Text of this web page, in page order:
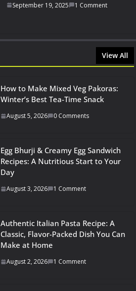
September 19, 2025 1 Comment
View All
How to Make Mixed Veg Pakoras:
Winter’s Best Tea-Time Snack
August 5, 2026 0 Comments
Egg Bhurji & Creamy Egg Sandwich
Recipes: A Nutritious Start to Your
Day
August 3, 2026 1 Comment
Authentic Italian Pasta Recipe: A
Classic, Flavor-Packed Dish You Can
Make at Home
August 2, 2026 1 Comment